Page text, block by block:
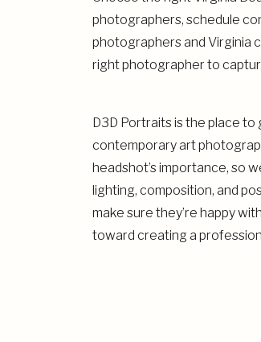
photographers, schedule
photographers and Virginia
right photographer to
D3D Portraits is the place
contemporary art
headshot’s importance, so
lighting, composition, and
make sure they’re happy
toward creating a